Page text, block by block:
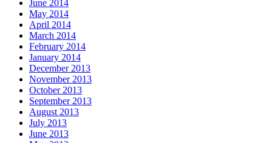
June 2014
May 2014
April 2014
March 2014
February 2014
January 2014
December 2013
November 2013
October 2013
September 2013
August 2013
July 2013
June 2013